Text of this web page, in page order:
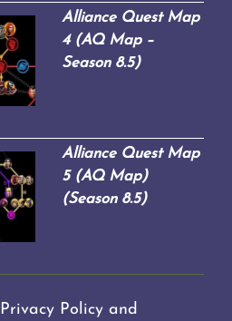
Alliance Quest Map
4 (AQ Map –
Season 8.5)
Alliance Quest Map
5 (AQ Map)
(Season 8.5)
Privacy Policy and